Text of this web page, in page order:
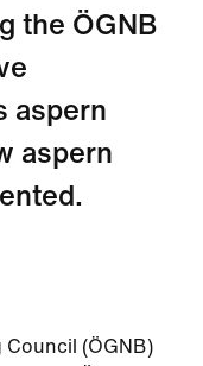
the ÖGNB
aspern
aspern
Council (ÖGNB)